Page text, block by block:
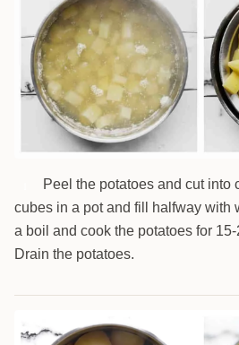
Peel the potatoes and cut into
cubes in a pot and fill halfway with
a boil and cook the potatoes for
Drain the potatoes.